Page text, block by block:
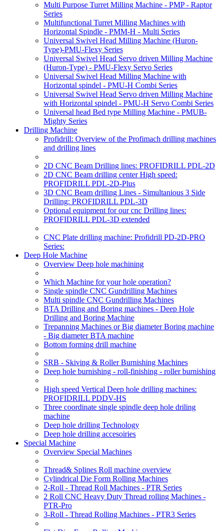
Multi Purpose Turret Milling Machine - PMP - Raptor
Series
Multifunctional Turret Milling Machines with
Horizontal Spindle - PMM-H - Multi Series
Universal Swivel Head Milling Machine (Huron-
Type)-PMU-Flexy Series
Universal Swivel Head Servo driven Milling Machine
(Huron-Type) - PMU-Flexy Servo Series
Universal Swivel Head Milling Machine with
Horizontal spindel - PMU-H Combi Series
Universal Swivel Head Servo driven Milling Machine
with Horizontal spindel - PMU-H Servo Combi Series
Universal head Bed type Milling Machine - PMUB-
Mighty Series
Drilling Machine
Profidrill: Overview of the Profimach drilling machines
and drilling lines
2D CNC Beam Drilling lines: PROFIDRILL PDL-2D
2D CNC Beam drilling center High speed:
PROFIDRILL PDL-2D-Plus
3D CNC Beam drilling Lines - Simultanious 3 Side
Drilling: PROFIDRILL PDL-3D
Optional equipment for our cnc Drilling lines:
PROFIDRILL PDL-3D extended
CNC Plate drilling machine: Profidrill PD-2D-PRO
Series:
Deep Hole Machine
Overview Deep hole machining
Which Machine for your hole operation?
Single spindle CNC Gundrilling Machines
Multi spindle CNC Gundrilling Machines
BTA Drilling and Boring machines - Deep Hole
Drilling and Boring Machine
Trepanning Machines or Big diameter Boring machine
- Big diameter BTA machine
Bottom forming drill machine
SRB - Skiving & Roller Burnishing Machines
Deep hole burnishing - roll-finishing - roller burnishing
High speed Vertical Deep hole drilling machines:
PROFIDRILL PDDV-HS
Three coordinate single spindle deep hole driling
machine
Deep hole drilling Technology
Deep hole drilling accesoiries
Special Machine
Overview Special Machines
Thread& Splines Roll machine overview
Cylindrical Die Form Rolling Machines
2-Roll - Thread Roll Machines - PTR Series
2 Roll CNC Heavy Duty Thread rolling Machines -
PTR-Pro
3-Roll - Thread Rolling Machines - PTR3 Series